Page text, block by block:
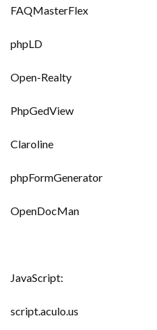
FAQMasterFlex
phpLD
Open-Realty
PhpGedView
Claroline
phpFormGenerator
OpenDocMan
JavaScript:
script.aculo.us